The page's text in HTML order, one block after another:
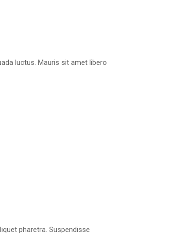
luctus. Mauris sit amet libero
pharetra. Suspendisse